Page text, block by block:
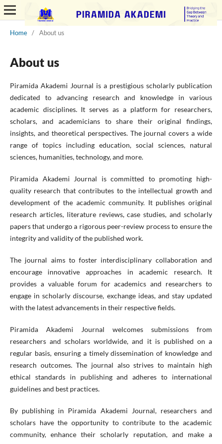
Home / About us
About us
Piramida Akademi Journal is a prestigious scholarly publication
dedicated to advancing research and knowledge in various
academic disciplines. It serves as a platform for researchers,
scholars, and academicians to share their original findings,
insights, and theoretical perspectives. The journal covers a wide
range of topics including education, social sciences, natural
sciences, humanities, technology, and more.
Piramida Akademi Journal is committed to promoting high-
quality research that contributes to the intellectual growth and
development of the academic community. It publishes original
research articles, literature reviews, case studies, and scholarly
papers that undergo a rigorous peer-review process to ensure the
integrity and validity of the published work.
The journal aims to foster interdisciplinary collaboration and
encourage innovative approaches in academic research. It
provides a valuable forum for academics and researchers to
engage in scholarly discourse, exchange ideas, and stay updated
with the latest advancements in their respective fields.
Piramida Akademi Journal welcomes submissions from
researchers and scholars worldwide, and it is published on a
regular basis, ensuring a timely dissemination of knowledge and
research outcomes. The journal also strives to maintain high
ethical standards in publishing and adheres to international
guidelines and best practices.
By publishing in Piramida Akademi Journal, researchers and
scholars have the opportunity to contribute to the academic
community, enhance their scholarly reputation, and make a